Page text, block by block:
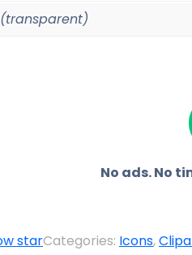
(transparent)
No ads. No
starCategories: Icons,